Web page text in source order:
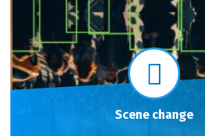
Scene change